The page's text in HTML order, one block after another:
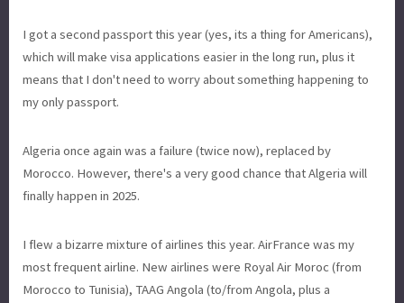
I got a second passport this year (yes, its a thing for Americans),
which will make visa applications easier in the long run, plus it
means that I don't need to worry about something happening to
my only passport.
Algeria once again was a failure (twice now), replaced by
Morocco. However, there's a very good chance that Algeria will
finally happen in 2025.
I flew a bizarre mixture of airlines this year. AirFrance was my
most frequent airline. New airlines were Royal Air Moroc (from
Morocco to Tunisia), TAAG Angola (to/from Angola, plus a